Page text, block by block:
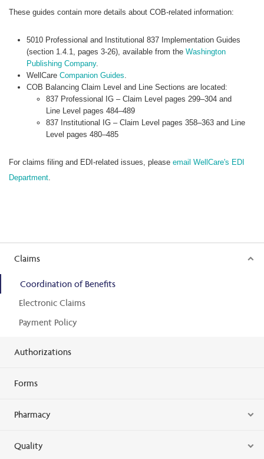
These guides contain more details about COB-related information:
5010 Professional and Institutional 837 Implementation Guides
(section 1.4.1, pages 3-26), available from theWashington
Publishing Company.
WellCareCompanion Guides.
COB Balancing Claim Level and Line Sections are located:
837 Professional IG – Claim Level pages 299–304 and
Line Level pages 484–489
837 Institutional IG – Claim Level pages 358–363 and Line
Level pages 480–485
For claims filing and EDI-related issues, please email WellCare's EDI
Department.
Claims
Coordination of Benefits
Electronic Claims
Payment Policy
Authorizations
Forms
Pharmacy
Quality